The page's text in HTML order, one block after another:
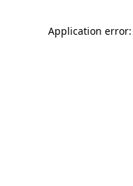
Application